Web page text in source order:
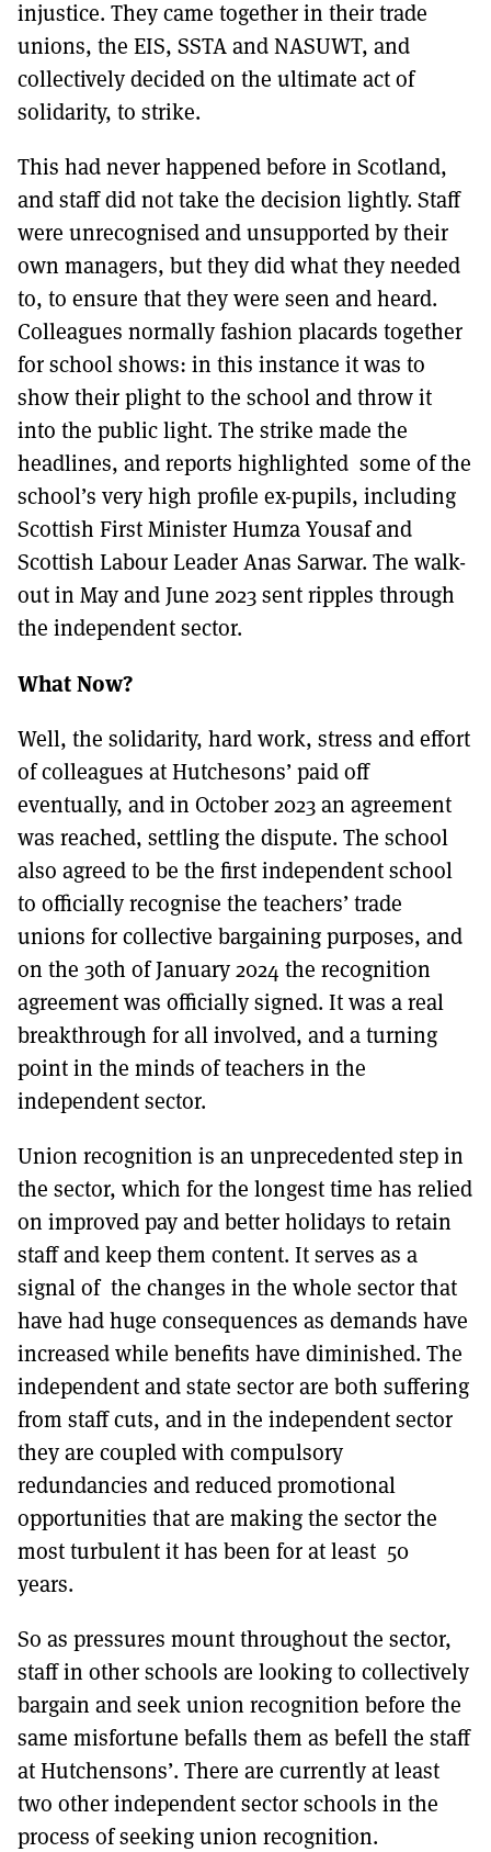
injustice. They came together in their trade
unions, the EIS, SSTA and NASUWT, and
collectively decided on the ultimate act of
solidarity, to strike.
This had never happened before in Scotland,
and staff did not take the decision lightly. Staff
were unrecognised and unsupported by their
own managers, but they did what they needed
to, to ensure that they were seen and heard.
Colleagues normally fashion placards together
for school shows: in this instance it was to
show their plight to the school and throw it
into the public light. The strike made the
headlines, and reports highlighted some of the
school’s very high profile ex-pupils, including
Scottish First Minister Humza Yousaf and
Scottish Labour Leader Anas Sarwar. The walk-
out in May and June 2023 sent ripples through
the independent sector.
What Now?
Well, the solidarity, hard work, stress and effort
of colleagues at Hutchesons’ paid off
eventually, and in October 2023 an agreement
was reached, settling the dispute. The school
also agreed to be the first independent school
to officially recognise the teachers’ trade
unions for collective bargaining purposes, and
on the 30th of January 2024 the recognition
agreement was officially signed. It was a real
breakthrough for all involved, and a turning
point in the minds of teachers in the
independent sector.
Union recognition is an unprecedented step in
the sector, which for the longest time has relied
on improved pay and better holidays to retain
staff and keep them content. It serves as a
signal of the changes in the whole sector that
have had huge consequences as demands have
increased while benefits have diminished. The
independent and state sector are both suffering
from staff cuts, and in the independent sector
they are coupled with compulsory
redundancies and reduced promotional
opportunities that are making the sector the
most turbulent it has been for at least 50
years.
So as pressures mount throughout the sector,
staff in other schools are looking to collectively
bargain and seek union recognition before the
same misfortune befalls them as befell the staff
at Hutchensons’. There are currently at least
two other independent sector schools in the
process of seeking union recognition.